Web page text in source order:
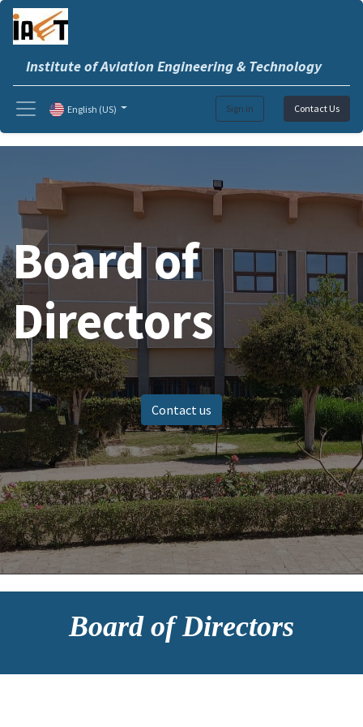
Institute of Aviation Engineering & Technology
Sign in Contact Us
English (US)
Board of
Directors
Contact us
Board of Directors